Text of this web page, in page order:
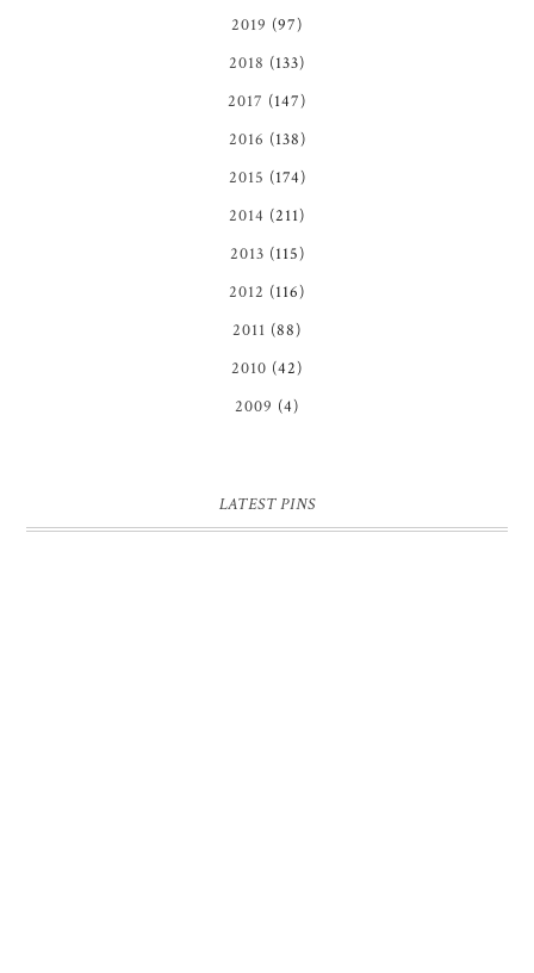
2019 (97)
2018 (133)
2017 (147)
2016 (138)
2015 (174)
2014 (211)
2013 (115)
2012 (116)
2011 (88)
2010 (42)
2009 (4)
LATEST PINS